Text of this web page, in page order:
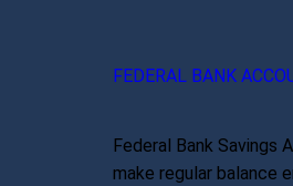
FEDERAL BANK
Federal Bank
make regular balance